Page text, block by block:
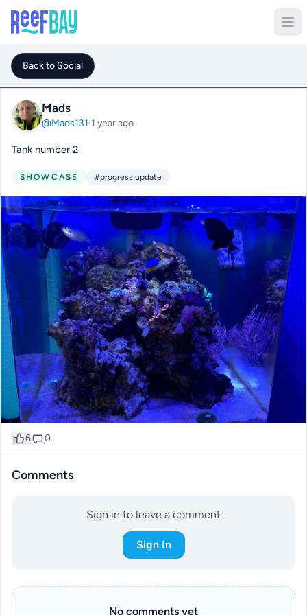
Back to Social
Mads
@Mads131·1 year ago
Tank number 2
SHOWCASE #progress update
6 0
Comments
Sign in to leave a comment
Sign In
No comments yet